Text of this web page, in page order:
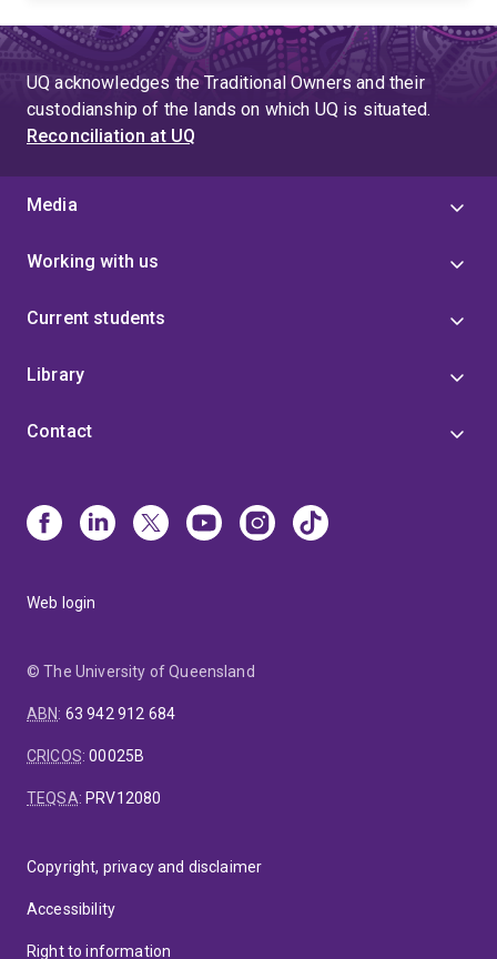
UQ acknowledges the Traditional Owners and their
custodianship of the lands on which UQ is situated.
Reconciliation at UQ
Media
Working with us
Current students
Library
Contact
Web login
© The University of Queensland
ABN: 63 942 912 684
CRICOS:00025B
TEQSA: PRV12080
Copyright, privacy and disclaimer
Accessibility
Right to information